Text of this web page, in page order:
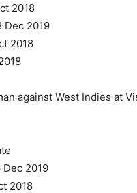
2018
Dec 2019
2018
against West Indies at
Dec 2019
2018